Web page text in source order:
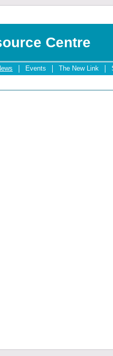
Centre
Events The New Link